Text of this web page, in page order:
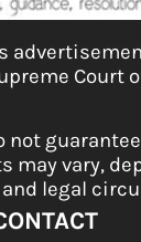
Court
not
may vary,
legal